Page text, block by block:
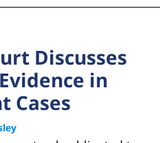
Discusses
in
Cases